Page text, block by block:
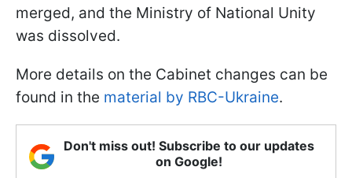
merged, and the Ministry of National Unity
was dissolved.
More details on the Cabinet changes can be
found in the material by RBC-Ukraine.
Don't miss out! Subscribe to our updates
on Google!